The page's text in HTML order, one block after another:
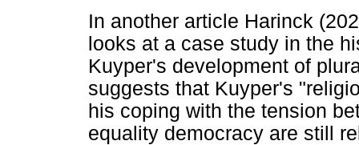
In another article Harinck
looks at a case study in the
Kuyper's development of
suggests that Kuyper's
his coping with the tension
equality democracy are still